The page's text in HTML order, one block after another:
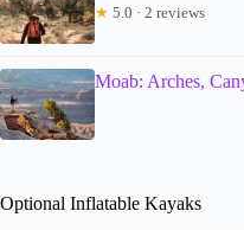
★ 5.0 · 2 reviews
Moab: Arches,
Optional Inflatable Kayaks